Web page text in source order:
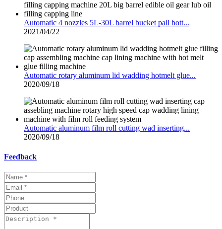
Automatic 4 nozzles 5L-30L barrel bucket pail bott...
2021/04/22
Automatic rotary aluminum lid wadding hotmelt glue...
2020/09/18
Automatic aluminum film roll cutting wad inserting...
2020/09/18
Feedback